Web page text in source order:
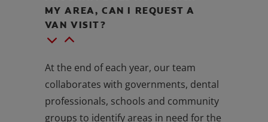
MY AREA, CAN I REQUEST A
VAN VISIT?
At the end of each year, our team
collaborates with governments, dental
professionals, schools and community
groups to identify areas in need for the